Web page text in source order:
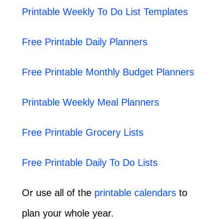
Printable Weekly To Do List Templates
Free Printable Daily Planners
Free Printable Monthly Budget Planners
Printable Weekly Meal Planners
Free Printable Grocery Lists
Free Printable Daily To Do Lists
Or use all of the printable calendarsto
plan your whole year.